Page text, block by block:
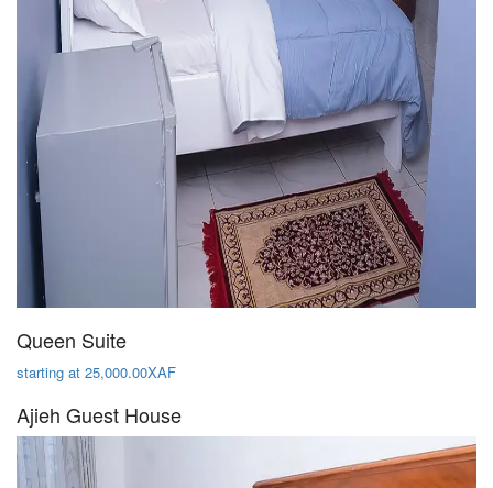
Queen Suite
starting at 25,000.00XAF
Ajieh Guest House